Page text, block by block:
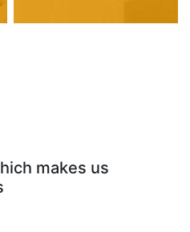
makes us